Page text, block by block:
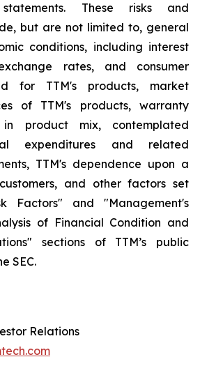
These risks and
but are not limited to, general
conditions, including interest
rates, and consumer
for TTM's products, market
of TTM's products, warranty
in product mix, contemplated
expenditures and related
TTM's dependence upon a
and other factors set
Factors" and "Management's
of Financial Condition and
sections of TTM’s public
SEC.
Relations